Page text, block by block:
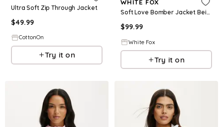
Ultra Soft Zip Through Jacket
$49.99
CottonOn
Try it on
WHITE FOX
Soft Love Bomber Jacket Beige
$99.99
White Fox
Try it on